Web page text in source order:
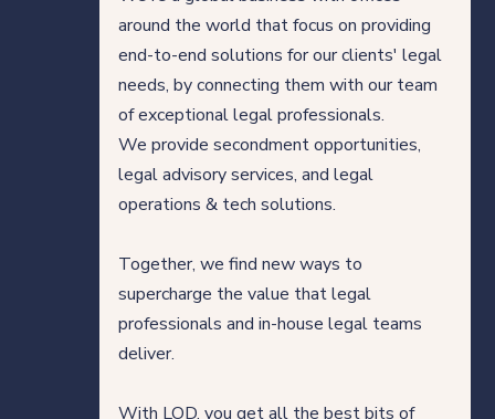
Legal professionals
Get in touch
around the world that focus on providing
end-to-end solutions for our clients' legal
needs, by connecting them with our team
of exceptional legal professionals.
We provide secondment opportunities,
legal advisory services, and legal
operations & tech solutions.
Together, we find new ways to
supercharge the value that legal
professionals and in-house legal teams
deliver.
With LOD, you get all the best bits of